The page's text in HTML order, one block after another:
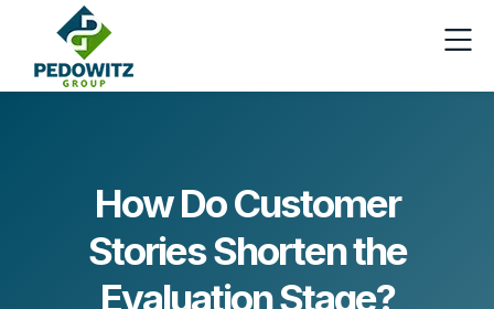
How Do Customer
Stories Shorten the
Evaluation Stage?